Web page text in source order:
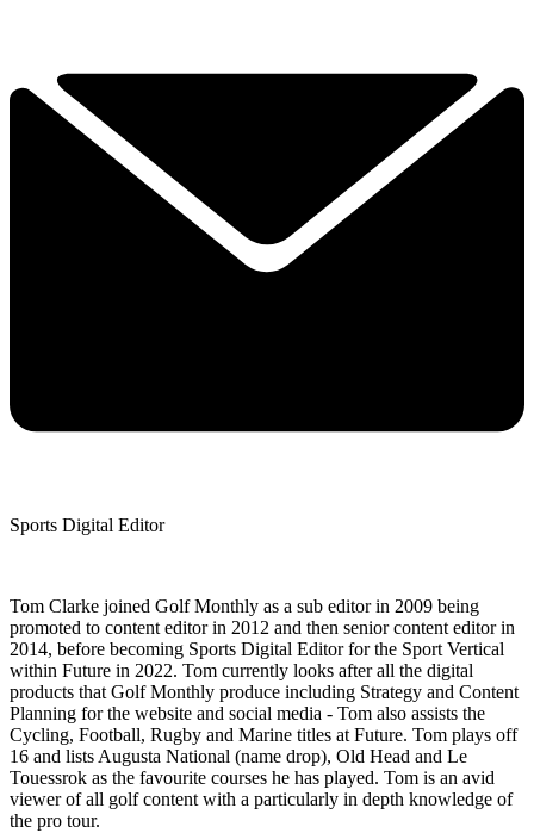
Sports Digital Editor
Tom Clarke joined Golf Monthly as a sub editor in 2009 being
promoted to content editor in 2012 and then senior content editor in
2014, before becoming Sports Digital Editor for the Sport Vertical
within Future in 2022. Tom currently looks after all the digital
products that Golf Monthly produce including Strategy and Content
Planning for the website and social media - Tom also assists the
Cycling, Football, Rugby and Marine titles at Future. Tom plays off
16 and lists Augusta National (name drop), Old Head and Le
Touessrok as the favourite courses he has played. Tom is an avid
viewer of all golf content with a particularly in depth knowledge of
the pro tour.